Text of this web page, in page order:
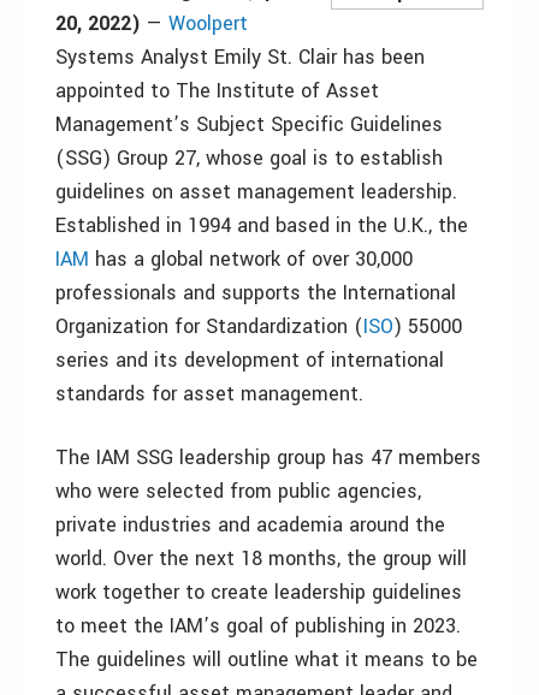
20, 2022) — Woolpert
Systems Analyst Emily St. Clair has been
appointed to The Institute of Asset
Management’s Subject Specific Guidelines
(SSG) Group 27, whose goal is to establish
guidelines on asset management leadership.
Established in 1994 and based in the U.K., the
IAM has a global network of over 30,000
professionals and supports the International
Organization for Standardization (ISO) 55000
series and its development of international
standards for asset management.
The IAM SSG leadership group has 47 members
who were selected from public agencies,
private industries and academia around the
world. Over the next 18 months, the group will
work together to create leadership guidelines
to meet the IAM’s goal of publishing in 2023.
The guidelines will outline what it means to be